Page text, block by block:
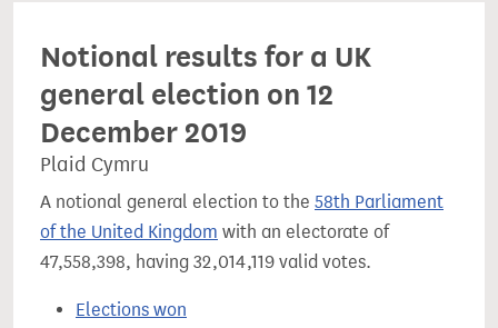
Notional results for a UK
general election on 12
December 2019
Plaid Cymru
A notional general election to the 58th Parliament
of the United Kingdom with an electorate of
47,558,398, having 32,014,119 valid votes.
Elections won